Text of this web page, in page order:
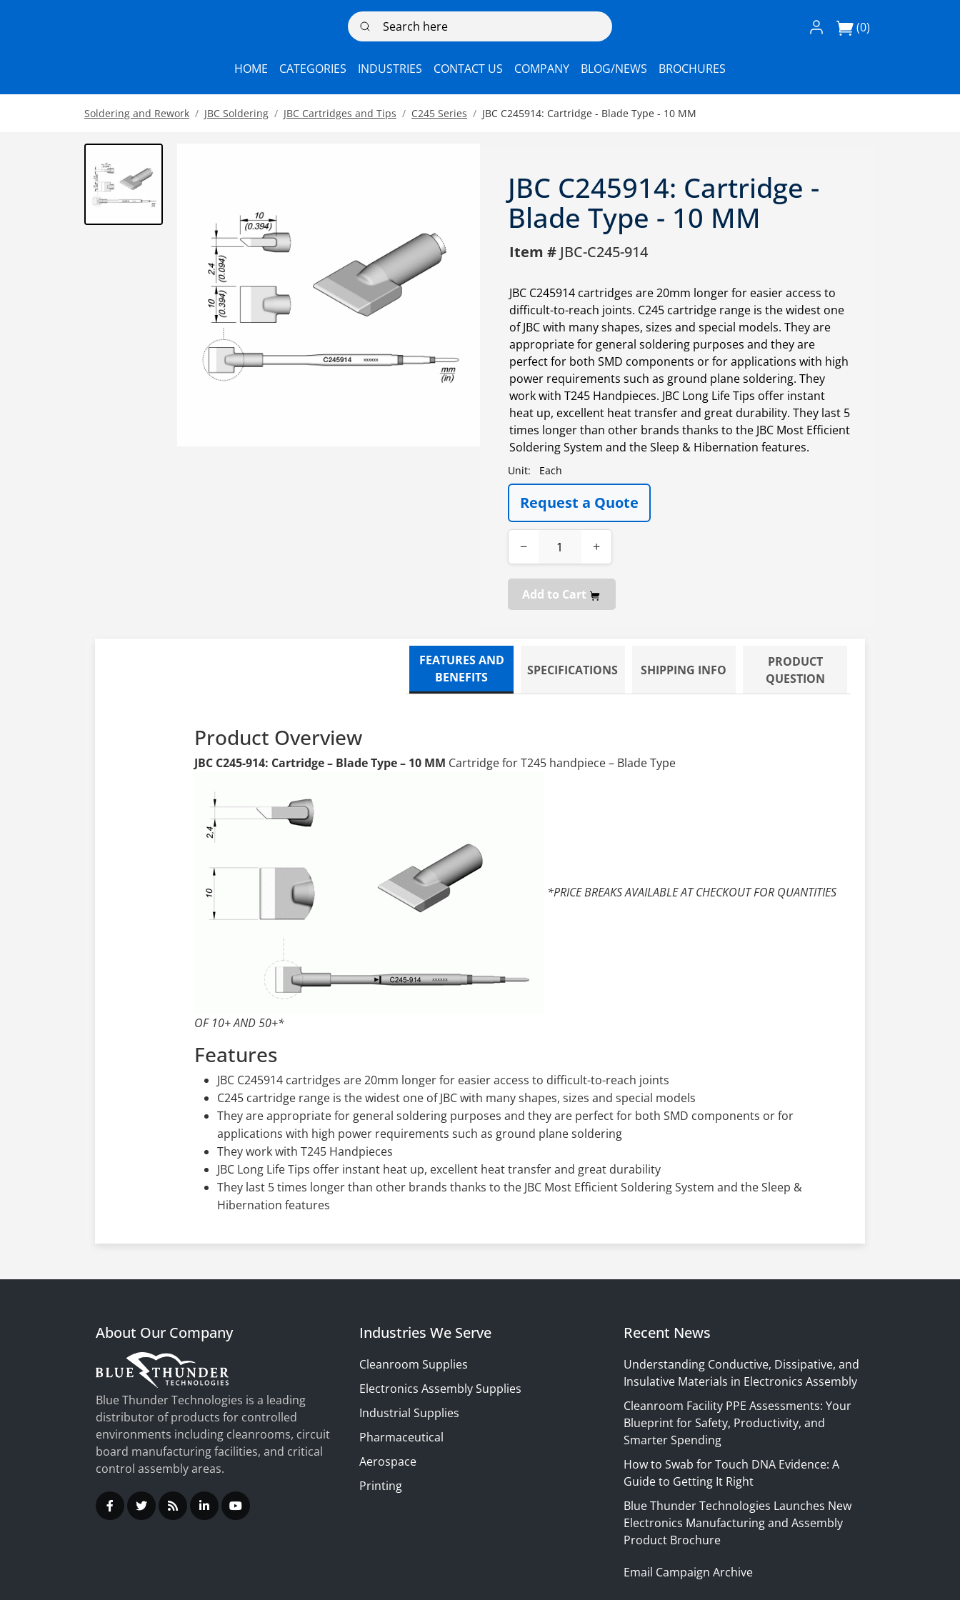
Search here Log In / Register
(0)
HOME CATEGORIES INDUSTRIES CONTACT US COMPANY BLOG/NEWS BROCHURES
Soldering and Rework JBC Soldering JBC Cartridges and Tips C245 Series JBC C245914: Cartridge - Blade Type - 10 MM
JBC C245914: Cartridge -
Blade Type - 10 MM
Item #JBC-C245-914
JBC C245914 cartridges are 20mm longer for easier access to
difficult-to-reach joints. C245 cartridge range is the widest one
of JBC with many shapes, sizes and special models. They are
appropriate for general soldering purposes and they are
perfect for both SMD components or for applications with high
power requirements such as ground plane soldering. They
work with T245 Handpieces. JBC Long Life Tips offer instant
heat up, excellent heat transfer and great durability. They last 5
times longer than other brands thanks to the JBC Most Efficient
Soldering System and the Sleep & Hibernation features.
Unit: Each
Request a Quote
− +
Add to Cart
FEATURES AND
BENEFITS
SPECIFICATIONS SHIPPING INFO
PRODUCT
QUESTION
Product Overview
JBC C245-914: Cartridge – Blade Type – 10 MM Cartridge for T245 handpiece – Blade Type
*PRICE BREAKS AVAILABLE AT CHECKOUT FOR QUANTITIES
OF 10+ AND 50+*
Features
JBC C245914 cartridges are 20mm longer for easier access to difficult-to-reach joints
C245 cartridge range is the widest one of JBC with many shapes, sizes and special models
They are appropriate for general soldering purposes and they are perfect for both SMD components or for
applications with high power requirements such as ground plane soldering
They work with T245 Handpieces
JBC Long Life Tips offer instant heat up, excellent heat transfer and great durability
They last 5 times longer than other brands thanks to the JBC Most Efficient Soldering System and the Sleep &
Hibernation features
About Our Company
Blue Thunder Technologies is a leading
distributor of products for controlled
environments including cleanrooms, circuit
board manufacturing facilities, and critical
control assembly areas.
Industries We Serve
Cleanroom Supplies
Electronics Assembly Supplies
Industrial Supplies
Pharmaceutical
Aerospace
Printing
Recent News
Understanding Conductive, Dissipative, and
Insulative Materials in Electronics Assembly
Cleanroom Facility PPE Assessments: Your
Blueprint for Safety, Productivity, and
Smarter Spending
How to Swab for Touch DNA Evidence: A
Guide to Getting It Right
Blue Thunder Technologies Launches New
Electronics Manufacturing and Assembly
Product Brochure
Email Campaign Archive